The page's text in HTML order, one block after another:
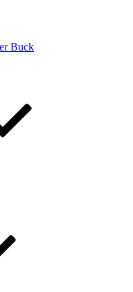
Buck